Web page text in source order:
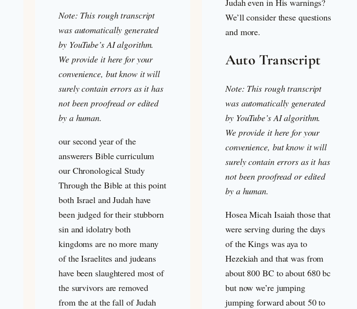
Note: This rough transcript
was automatically generated
by YouTube’s AI algorithm.
We provide it here for your
convenience, but know it will
surely contain errors as it has
not been proofread or edited
by a human.
our second year of the
answerers Bible curriculum
our Chronological Study
Through the Bible at this point
both Israel and Judah have
been judged for their stubborn
sin and idolatry both
kingdoms are no more many
of the Israelites and judeans
have been slaughtered most of
the survivors are removed
from the at the fall of Judah
Judah even in His warnings?
We’ll consider these questions
and more.
Auto Transcript
Note: This rough transcript
was automatically generated
by YouTube’s AI algorithm.
We provide it here for your
convenience, but know it will
surely contain errors as it has
not been proofread or edited
by a human.
Hosea Micah Isaiah those that
were serving during the days
of the Kings was aya to
Hezekiah and that was from
about 800 BC to about 680 bc
but now we’re jumping
jumping forward about 50 to